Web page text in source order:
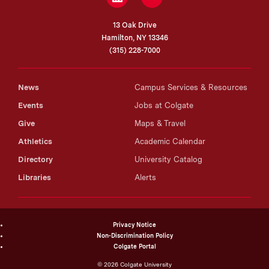
13 Oak Drive
Hamilton, NY 13346
(315) 228-7000
News
Events
Give
Athletics
Directory
Libraries
Campus Services & Resources
Jobs at Colgate
Maps & Travel
Academic Calendar
University Catalog
Alerts
© 2026 Colgate University
Privacy Notice
Non-Discrimination Policy
Colgate Portal